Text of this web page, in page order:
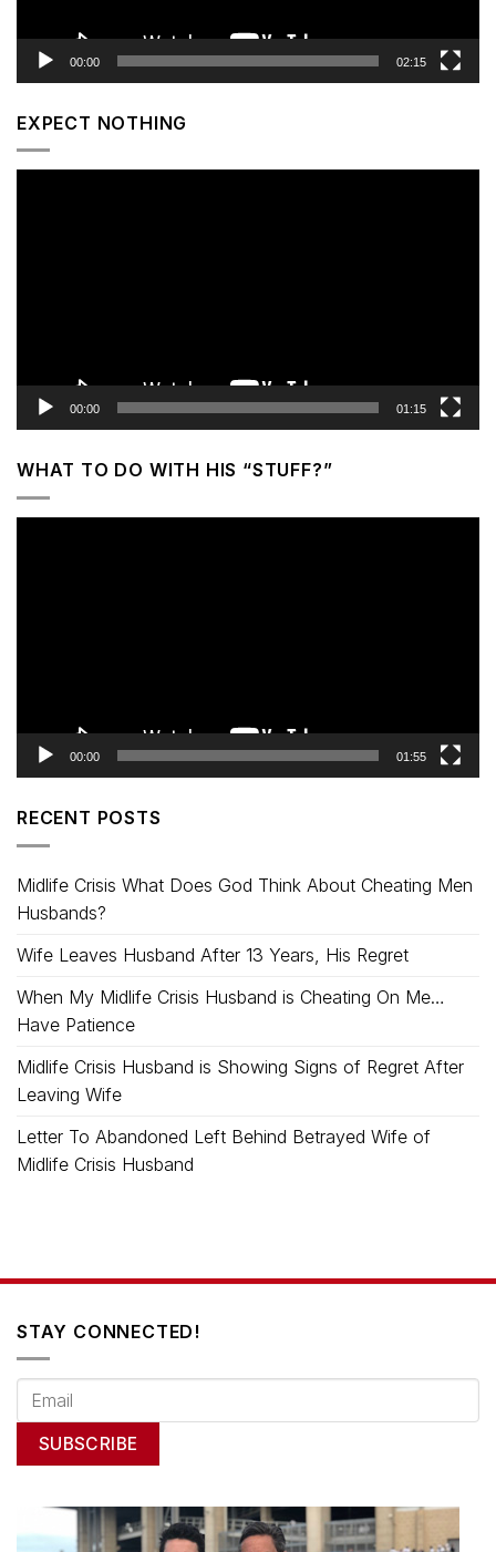
00:00 02:15
EXPECT NOTHING
00:00 01:15
WHAT TO DO WITH HIS “STUFF?”
00:00 01:55
RECENT POSTS
Midlife Crisis What Does God Think About Cheating Men
Husbands?
Wife Leaves Husband After 13 Years, His Regret
When My Midlife Crisis Husband is Cheating On Me…
Have Patience
Midlife Crisis Husband is Showing Signs of Regret After
Leaving Wife
Letter To Abandoned Left Behind Betrayed Wife of
Midlife Crisis Husband
STAY CONNECTED!